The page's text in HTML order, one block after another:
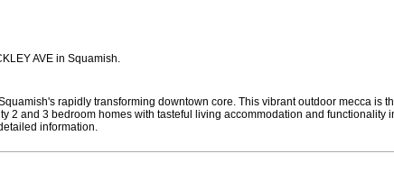
AVE in Squamish.
rapidly transforming downtown core. This vibrant outdoor mecca is
and 3 bedroom homes with tasteful living accommodation and
information.